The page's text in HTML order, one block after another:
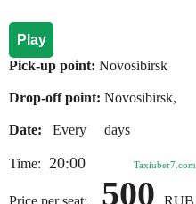
Play
Pick-up point: Novosibirsk
Drop-off point: Novosibirsk,
Date: Every days
Time: 20:00 Taxiuber7.com
Price per seat: 500 RUB